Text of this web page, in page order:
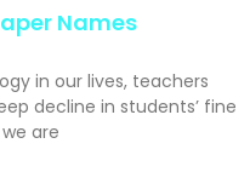
Names
in our lives, teachers
decline in students’ fine
are